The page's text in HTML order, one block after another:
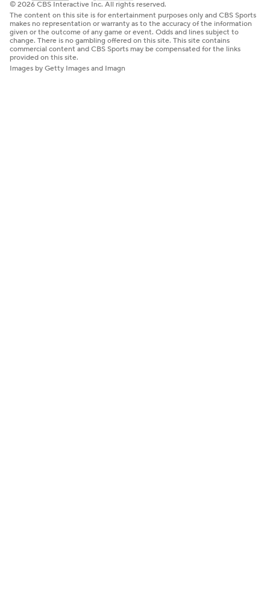
© 2026 CBS Interactive Inc. All rights reserved.
The content on this site is for entertainment purposes only and CBS Sports
makes no representation or warranty as to the accuracy of the information
given or the outcome of any game or event. Odds and lines subject to
change. There is no gambling offered on this site. This site contains
commercial content and CBS Sports may be compensated for the links
provided on this site.
Images by Getty Images and Imagn